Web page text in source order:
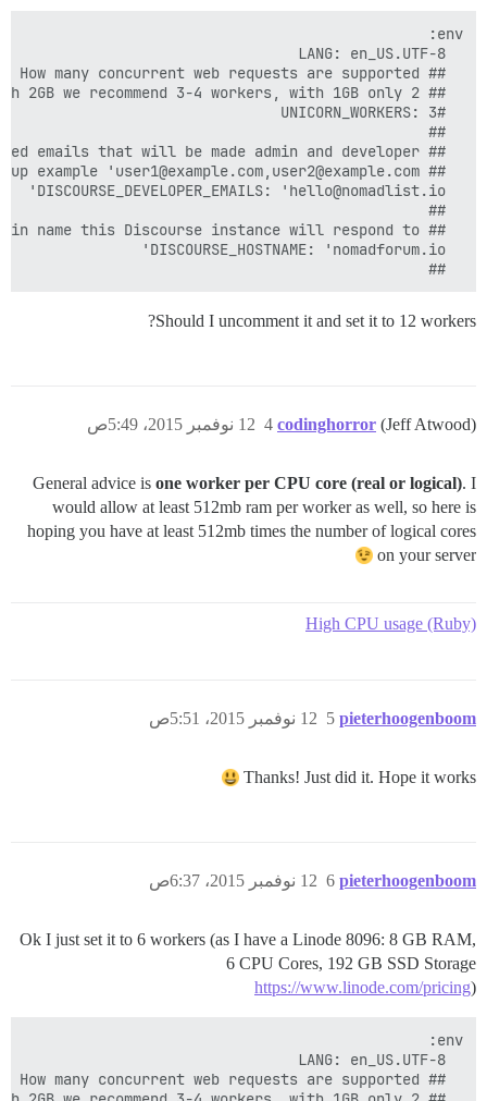
  ##
Should I uncomment it and set it to 12 workers?
codinghorror (Jeff Atwood) 12 نوفمبر 2015، 5:49ص 4
General advice is one worker per CPU core (real or logical). I
would allow at least 512mb ram per worker as well, so here is
hoping you have at least 512mb times the number of logical cores
on your server
High CPU usage (Ruby)
pieterhoogenboom 12 نوفمبر 2015، 5:51ص 5
Thanks! Just did it. Hope it works
pieterhoogenboom 12 نوفمبر 2015، 6:37ص 6
Ok I just set it to 6 workers (as I have a Linode 8096: 8 GB RAM,
6 CPU Cores, 192 GB SSD Storage
https://www.linode.com/pricing)